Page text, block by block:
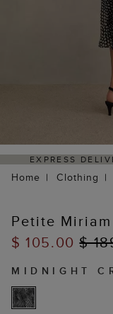
EXPRESS
Home Clothing
Petite
$ 105.00$
MIDNIGHT